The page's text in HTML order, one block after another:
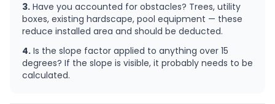
3. Have you accounted for obstacles? Trees, utility
boxes, existing hardscape, pool equipment — these
reduce installed area and should be deducted.
4. Is the slope factor applied to anything over 15
degrees? If the slope is visible, it probably needs to be
calculated.